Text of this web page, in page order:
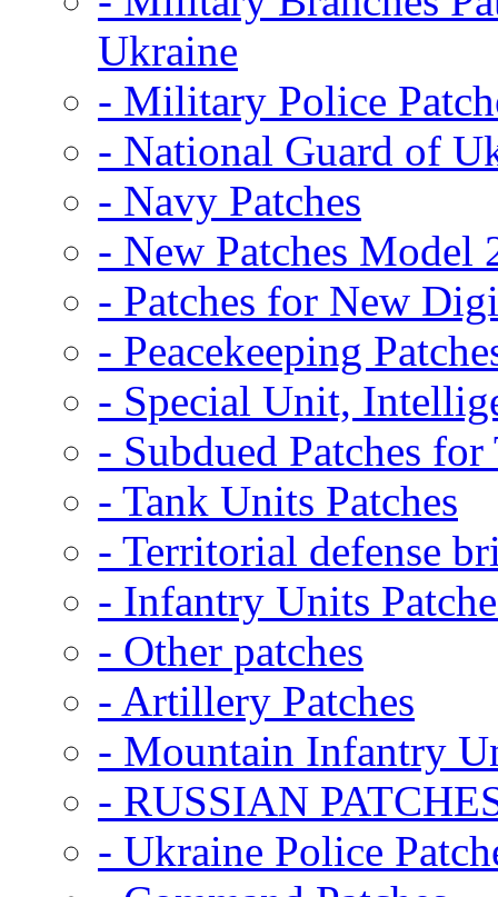
Ukraine
- Military Police
- National Guard of
- Navy Patches
- New Patches Model
- Patches for New
- Peacekeeping
- Special Unit,
- Subdued Patches
- Tank Units Patches
- Territorial defense
- Infantry Units
- Other patches
- Artillery Patches
- Mountain Infantry
- RUSSIAN
- Ukraine Police